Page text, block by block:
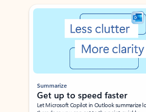
Showing slide 1 of 3
Summarize
Get up to speed faster ​
Let Microsoft Copilot in Outlook summarize